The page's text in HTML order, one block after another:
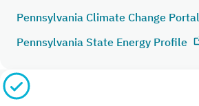
Pennsylvania Climate Change Portal
Pennsylvania State Energy Profile